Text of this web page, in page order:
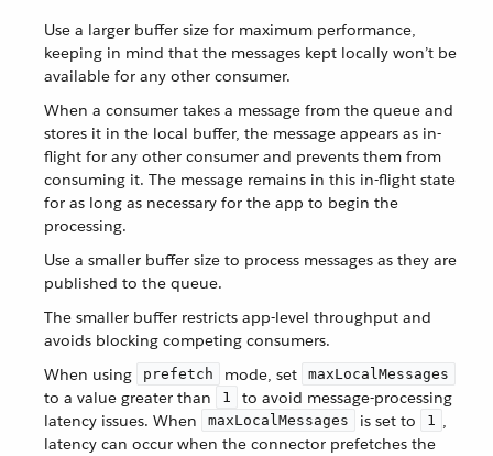
Use a larger buffer size for maximum performance,
keeping in mind that the messages kept locally won’t be
available for any other consumer.
When a consumer takes a message from the queue and
stores it in the local buffer, the message appears as in-
flight for any other consumer and prevents them from
consuming it. The message remains in this in-flight state
for as long as necessary for the app to begin the
processing.
Use a smaller buffer size to process messages as they are
published to the queue.
The smaller buffer restricts app-level throughput and
avoids blocking competing consumers.
When using
prefetch mode, set maxLocalMessages
to a value greater than 1
to avoid message-processing
latency issues. When
maxLocalMessages is set to 1 ,
latency can occur when the connector prefetches the